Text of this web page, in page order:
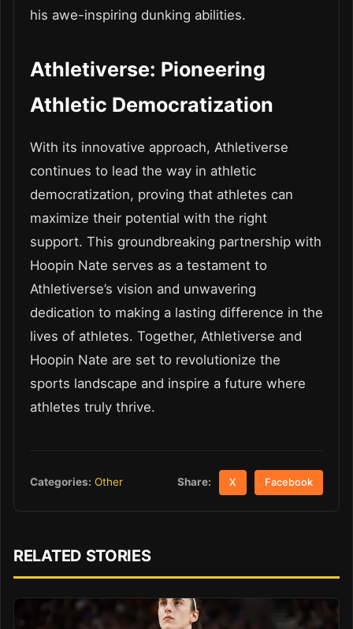
his awe-inspiring dunking abilities.
Athletiverse: Pioneering
Athletic Democratization
With its innovative approach, Athletiverse
continues to lead the way in athletic
democratization, proving that athletes can
maximize their potential with the right
support. This groundbreaking partnership with
Hoopin Nate serves as a testament to
Athletiverse’s vision and unwavering
dedication to making a lasting difference in the
lives of athletes. Together, Athletiverse and
Hoopin Nate are set to revolutionize the
sports landscape and inspire a future where
athletes truly thrive.
Categories: Other Share: X Facebook
RELATED STORIES